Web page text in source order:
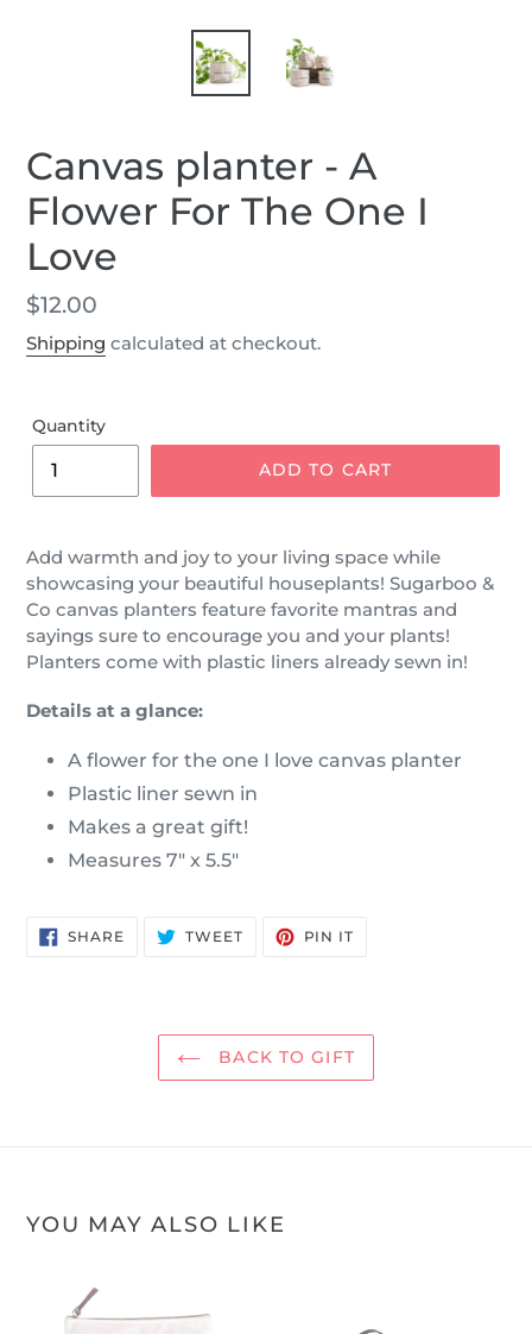
Canvas planter - A
Flower For The One I
Love
Regular
price
$12.00
Shipping calculated at checkout.
Quantity
ADD TO CART
Add warmth and joy to your living space while
showcasing your beautiful houseplants! Sugarboo &
Co canvas planters feature favorite mantras and
sayings sure to encourage you and your plants!
Planters come with plastic liners already sewn in!
Details at a glance:
A flower for the one I love canvas planter
Plastic liner sewn in
Makes a great gift!
Measures 7" x 5.5"
SHARE SHARE
ON
TWEETTWEET PIN IT
BACK TO GIFT
YOU MAY ALSO LIKE
Canvas
Zippered